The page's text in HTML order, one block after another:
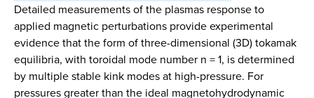
Detailed measurements of the plasmas response to
applied magnetic perturbations provide experimental
evidence that the form of three-dimensional (3D) tokamak
equilibria, with toroidal mode number n = 1, is determined
by multiple stable kink modes at high-pressure. For
pressures greater than the ideal magnetohydrodynamic